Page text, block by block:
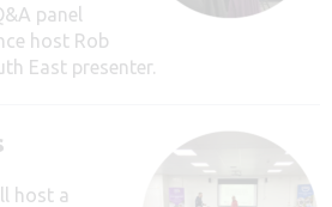
panel
host Rob
East presenter.
host a